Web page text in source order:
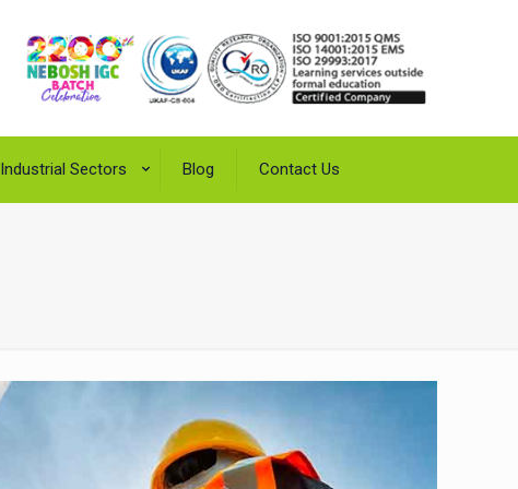
Industrial Sectors Blog Contact Us